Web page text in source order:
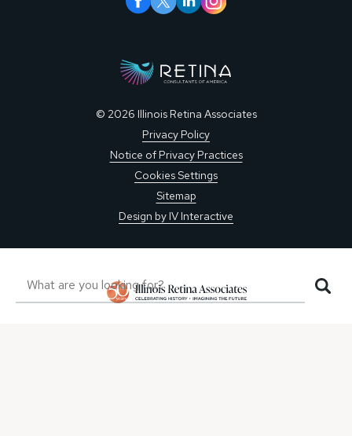
© 2026 Illinois Retina Associates
Privacy Policy
Notice of Privacy Practices
Cookies Settings
Sitemap
Design by IV Interactive